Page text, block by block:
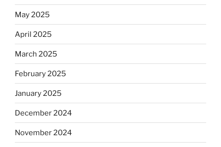
May 2025
April 2025
March 2025
February 2025
January 2025
December 2024
November 2024